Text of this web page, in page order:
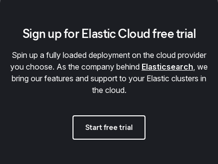
Sign up for Elastic Cloud free trial
Spin up a fully loaded deployment on the cloud provider
you choose. As the company behind Elasticsearch, we
bring our features and support to your Elastic clusters in
the cloud.
Start free trial